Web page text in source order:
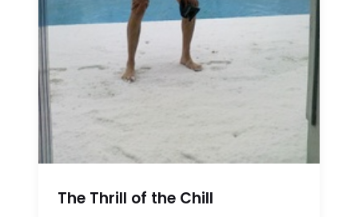
The Thrill of the Chill